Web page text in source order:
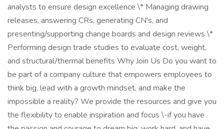
analysts to ensure design excellence \* Managing drawing
releases, answering CRs, generating CN's, and
presenting/supporting change boards and design reviews \*
Performing design trade studies to evaluate cost, weight,
and structural/thermal benefits Why Join Us Do you want to
be part of a company culture that empowers employees to
think big, lead with a growth mindset, and make the
impossible a reality? We provide the resources and give you
the flexibility to enable inspiration and focus \-if you have